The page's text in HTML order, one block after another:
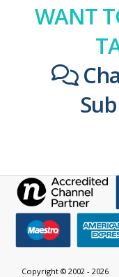
WANT
Copyright © 2002 - 2026